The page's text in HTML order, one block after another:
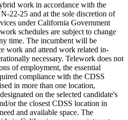
work in accordance with the
22-25 and at the sole discretion of
under California Government
schedules are subject to change
time. The incumbent will be
work and attend work related in-
necessary. Telework does not
of employment, the essential
compliance with the CDSS
in more than one location,
on the selected candidate's
or the closest CDSS location in
and available space. The